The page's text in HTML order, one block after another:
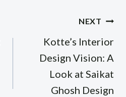
NEXT
Kotte’s Interior
Design Vision: A
Look at Saikat
Ghosh Design